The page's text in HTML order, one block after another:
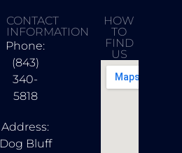
CONTACT
INFORMATION
Phone:
(843)
340-
5818
Address:
Dog Bluff
HOW
TO
FIND
US